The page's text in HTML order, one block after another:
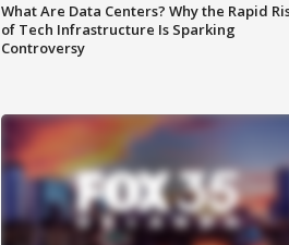
What Are Data Centers? Why the Rapid
of Tech Infrastructure Is Sparking
Controversy